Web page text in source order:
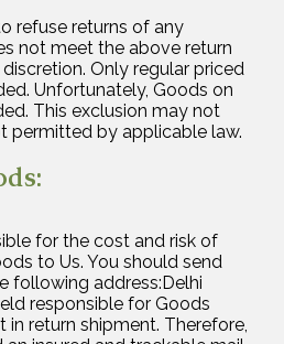
refuse returns of any
not meet the above return
Only regular priced
Unfortunately, Goods on
This exclusion may not
permitted by applicable law.
for the cost and risk of
to Us. You should send
following address:Delhi
responsible for Goods
in return shipment. Therefore,